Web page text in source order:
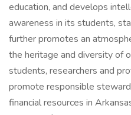
education, and develops
awareness in its students,
further promotes an
the heritage and diversity of
students, researchers and
promote responsible
financial resources in